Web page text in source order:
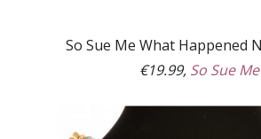
So Sue Me What Happened
€19.99, So Sue Me